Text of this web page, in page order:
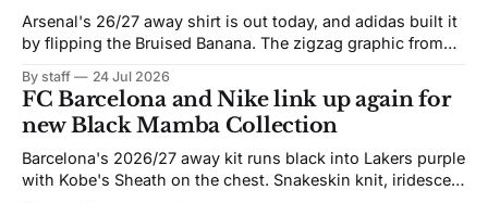
Arsenal's 26/27 away shirt is out today, and adidas built it
by flipping the Bruised Banana. The zigzag graphic from
not. Navy takes the base where yellow used to sit, and the
yellow now runs through the
By staff 24 Jul 2026
FC Barcelona and Nike link up again for
new Black Mamba Collection
Barcelona's 2026/27 away kit runs black into Lakers purple
with Kobe's Sheath on the chest. Snakeskin knit, iridescent